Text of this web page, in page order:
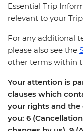
Essential Trip
relevant to your
For any additional
please also see the
other terms within
Your attention is
clauses which
your rights and
you: 6